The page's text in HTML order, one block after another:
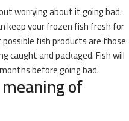
worrying about it going bad.
keep your frozen fish fresh for
fish products are those
and packaged. Fish will
before going bad.
of